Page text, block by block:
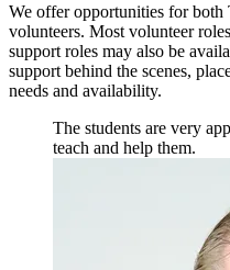
We offer opportunities for both
volunteers. Most volunteer
support roles may also be
support behind the scenes,
needs and availability.
The students are very
teach and help them.